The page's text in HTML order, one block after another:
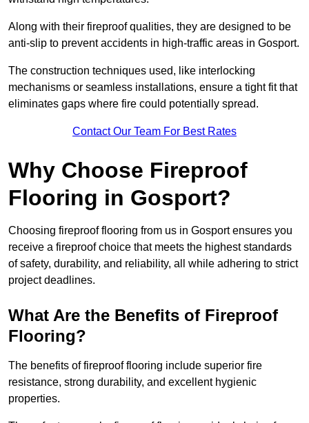
Along with their fireproof qualities, they are designed to be
anti-slip to prevent accidents in high-traffic areas in Gosport.
The construction techniques used, like interlocking
mechanisms or seamless installations, ensure a tight fit that
eliminates gaps where fire could potentially spread.
Contact Our Team For Best Rates
Why Choose Fireproof
Flooring in Gosport?
Choosing fireproof flooring from us in Gosport ensures you
receive a fireproof choice that meets the highest standards
of safety, durability, and reliability, all while adhering to strict
project deadlines.
What Are the Benefits of Fireproof
Flooring?
The benefits of fireproof flooring include superior fire
resistance, strong durability, and excellent hygienic
properties.